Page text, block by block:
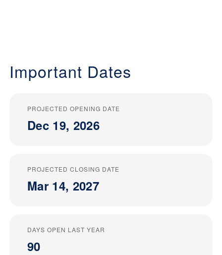
Important Dates
PROJECTED OPENING DATE
Dec 19, 2026
PROJECTED CLOSING DATE
Mar 14, 2027
DAYS OPEN LAST YEAR
90